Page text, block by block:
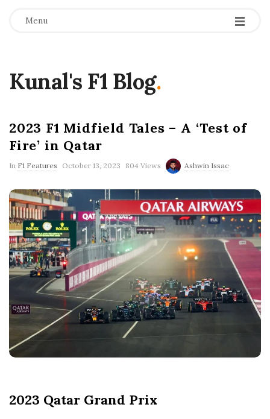
Menu
Kunal's F1 Blog.
2023 F1 Midfield Tales – A ‘Test of
Fire’ in Qatar
In F1 Features
P
l
i
s
h
D
a
t
e
October 13, 2023 804 Views Ashwin Issac
2023 Qatar Grand Prix